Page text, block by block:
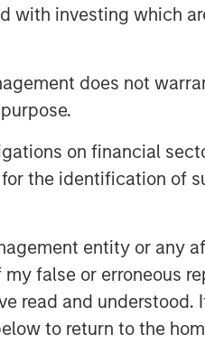
investing which
does not
on financial
the identification of
entity or
false or erroneous
read and
to return to the
services and
Babatz, Clip’s
stakeholders across
Director of Morgan
to begin our partnership
Clip is a pioneer in
in Mexico. We are
support the rapid,
and
a differentiated
We look